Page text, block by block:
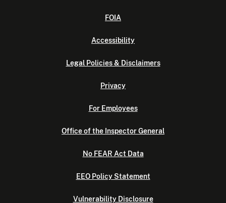
FOIA
Accessibility
Legal Policies & Disclaimers
Privacy
For Employees
Office of the Inspector General
No FEAR Act Data
EEO Policy Statement
Vulnerability Disclosure